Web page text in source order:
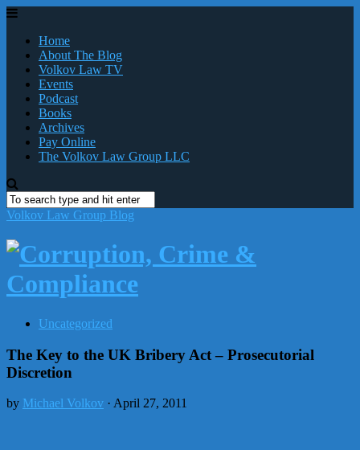
Home
About The Blog
Volkov Law TV
Events
Podcast
Books
Archives
Pay Online
The Volkov Law Group LLC
Volkov Law Group Blog
Uncategorized
The Key to the UK Bribery Act – Prosecutorial
Discretion
by Michael Volkov · April 27, 2011